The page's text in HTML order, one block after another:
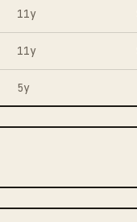
11y
11y
5y